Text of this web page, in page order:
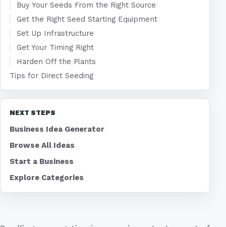
Buy Your Seeds From the Right Source
Get the Right Seed Starting Equipment
Set Up Infrastructure
Get Your Timing Right
Harden Off the Plants
Tips for Direct Seeding
NEXT STEPS
Business Idea Generator
Browse All Ideas
Start a Business
Explore Categories